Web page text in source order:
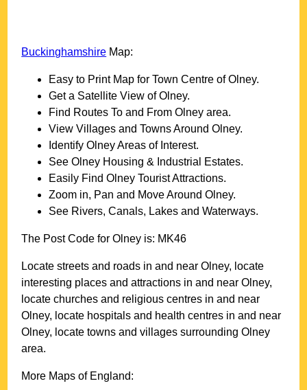
Buckinghamshire Map:
Easy to Print Map forTown Centre ofOlney.
Get a Satellite View ofOlney.
Find Routes To and FromOlney area.
View Villages and Towns AroundOlney.
IdentifyOlneyAreas of Interest.
SeeOlney Housing & Industrial Estates.
Easily FindOlney Tourist Attractions.
Zoom in, Pan and Move AroundOlney.
See Rivers, Canals, Lakes and Waterways.
The Post Code forOlney is: MK46
Locate streets and roads in and nearOlney, locate
interesting places and attractions in and nearOlney,
locate churches and religious centres in and near
Olney, locate hospitals and health centres in and near
Olney, locate towns and villages surroundingOlney
area.
More Maps of England: